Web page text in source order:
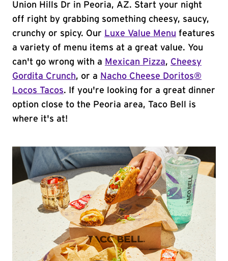
Union Hills Dr in Peoria, AZ. Start your night
off right by grabbing something cheesy, saucy,
crunchy or spicy. Our Luxe Value Menu features
a variety of menu items at a great value. You
can't go wrong with a Mexican Pizza, Cheesy
Gordita Crunch, or a Nacho Cheese Doritos®
Locos Tacos. If you're looking for a great dinner
option close to the Peoria area, Taco Bell is
where it's at!